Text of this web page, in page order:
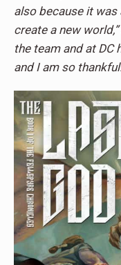
also because it
create a new world,”
the team and at DC
and I am so